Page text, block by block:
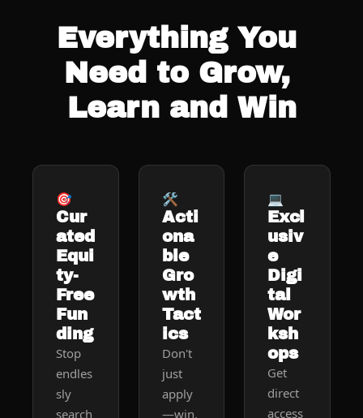
Everything You
Need to Grow,
Learn and Win
🎯
Cur
ated
Equi
ty-
Free
Fun
ding
Stop
endles
sly
search
🛠️
Acti
ona
ble
Gro
wth
Tact
ics
Don't
just
apply
—win.
💻
Excl
usiv
e
Digi
tal
Wor
ksh
ops
Get
direct
access